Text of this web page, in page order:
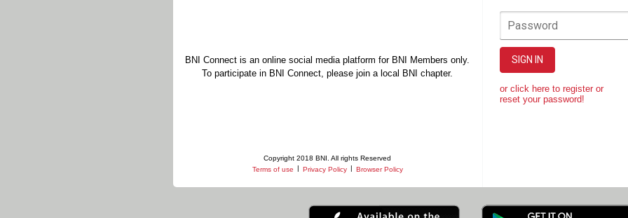
BNI Connect is an online social media platform for BNI Members only.
To participate in BNI Connect, please join a local BNI chapter.
Copyright 2018 BNI. All rights Reserved
Terms of use | Privacy Policy | Browser Policy
Password
SIGN IN
or click here to register or
reset your password!